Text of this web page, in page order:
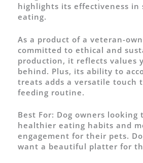
highlights its effectiveness in
eating.
As a product of a veteran-
committed to ethical and
production, it reflects values
behind. Plus, its ability to
treats adds a versatile touch
feeding routine.
Best For: Dog owners looking
healthier eating habits and
engagement for their pets.
want a beautiful platter for